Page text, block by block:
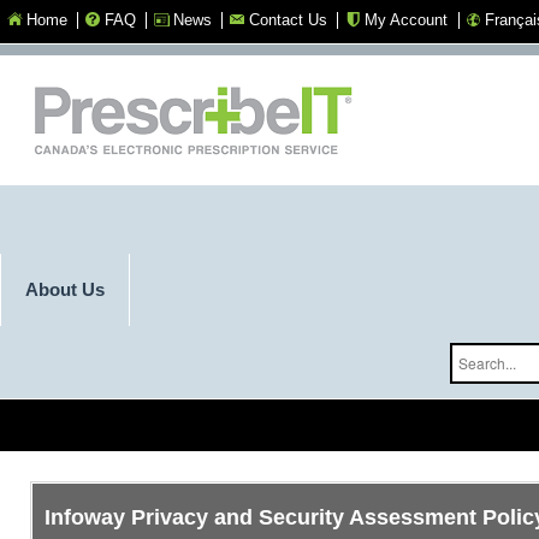
Home FAQ News Contact Us My Account Select
About Us
Infoway Privacy and Security Assessment